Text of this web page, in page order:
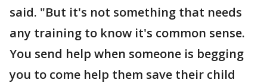
said. "But it's not something that needs
any training to know it's common sense.
You send help when someone is begging
you to come help them save their child